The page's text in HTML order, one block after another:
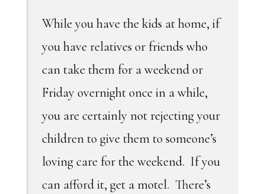
While you have the kids at home, if
you have relatives or friends who
can take them for a weekend or
Friday overnight once in a while,
you are certainly not rejecting your
children to give them to someone’s
loving care for the weekend. If you
can afford it, get a motel. There’s